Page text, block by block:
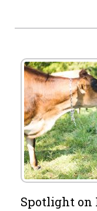
Spotlight on